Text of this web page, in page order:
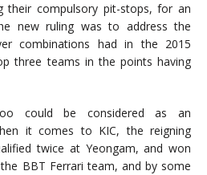
their compulsory pit-stops, for an
new ruling was to address the
combinations had in the 2015
three teams in the points having
could be considered as an
it comes to KIC, the reigning
twice at Yeongam, and won
BBT Ferrari team, and by some